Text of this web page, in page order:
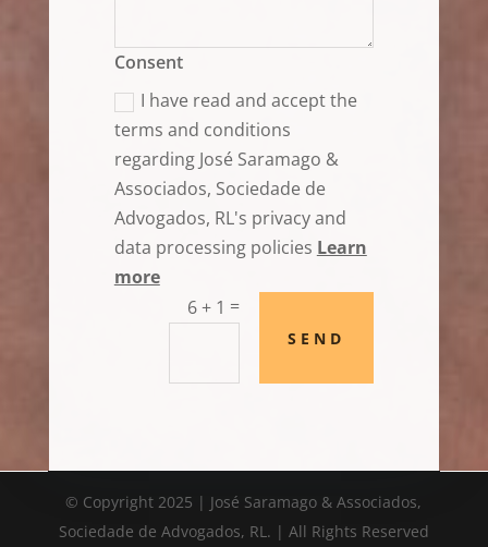
Consent
I have read and accept the
terms and conditions
regarding José Saramago &
Associados, Sociedade de
Advogados, RL's privacy and
data processing policies Learn
more
6 + 1 =
SEND
© Copyright 2025 | José Saramago & Associados,
Sociedade de Advogados, RL. | All Rights Reserved